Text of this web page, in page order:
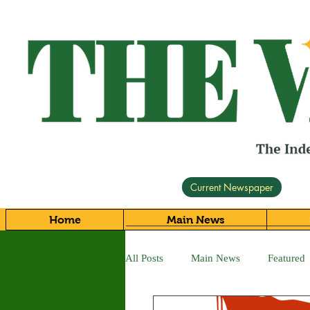
Current Newspaper
Home Main News
All Posts Main News Featured